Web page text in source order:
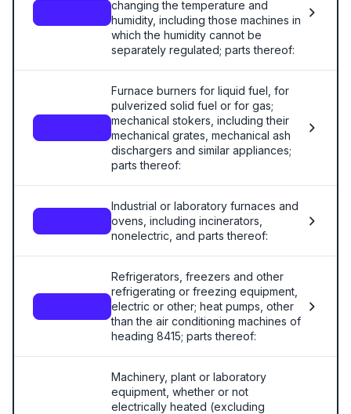
changing the temperature and
humidity, including those machines in
which the humidity cannot be
separately regulated; parts thereof:
Furnace burners for liquid fuel, for
pulverized solid fuel or for gas;
mechanical stokers, including their
mechanical grates, mechanical ash
dischargers and similar appliances;
parts thereof:
Industrial or laboratory furnaces and
ovens, including incinerators,
nonelectric, and parts thereof:
Refrigerators, freezers and other
refrigerating or freezing equipment,
electric or other; heat pumps, other
than the air conditioning machines of
heading 8415; parts thereof:
Machinery, plant or laboratory
equipment, whether or not
electrically heated (excluding